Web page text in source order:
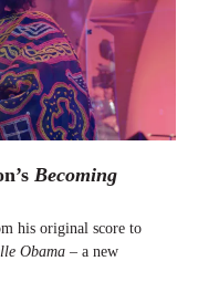
Becoming
his original score to
Obama – a new